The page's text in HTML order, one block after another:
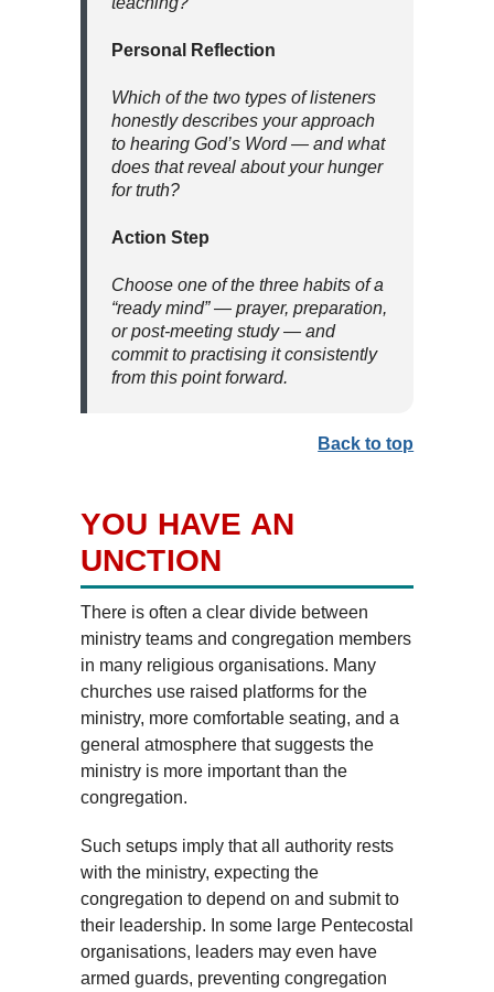
Personal Reflection
Which of the two types of listeners
honestly describes your approach
to hearing God’s Word — and what
does that reveal about your hunger
for truth?
Action Step
Choose one of the three habits of a
“ready mind” — prayer, preparation,
or post-meeting study — and
commit to practising it consistently
from this point forward.
Back to top
YOU HAVE AN
UNCTION
There is often a clear divide between
ministry teams and congregation members
in many religious organisations. Many
churches use raised platforms for the
ministry, more comfortable seating, and a
general atmosphere that suggests the
ministry is more important than the
congregation.
Such setups imply that all authority rests
with the ministry, expecting the
congregation to depend on and submit to
their leadership. In some large Pentecostal
organisations, leaders may even have
armed guards, preventing congregation